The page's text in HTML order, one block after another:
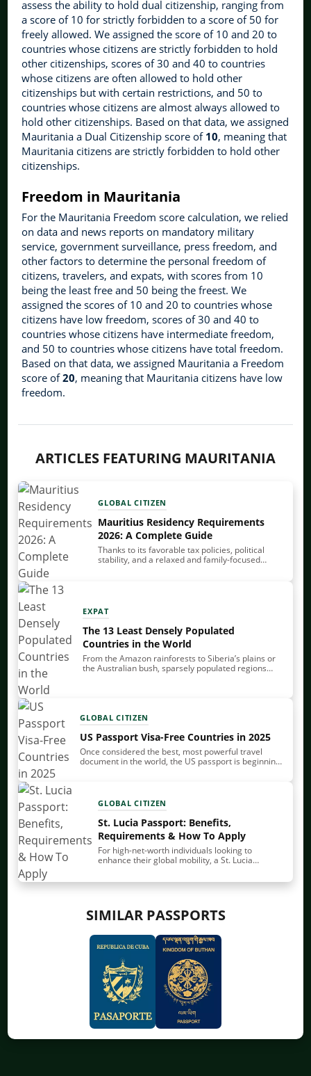
assess the ability to hold dual citizenship, ranging from
a score of 10 for strictly forbidden to a score of 50 for
freely allowed. We assigned the score of 10 and 20 to
countries whose citizens are strictly forbidden to hold
other citizenships, scores of 30 and 40 to countries
whose citizens are often allowed to hold other
citizenships but with certain restrictions, and 50 to
countries whose citizens are almost always allowed to
hold other citizenships. Based on that data, we assigned
Mauritania a Dual Citizenship score of 10, meaning that
Mauritania citizens are strictly forbidden to hold other
citizenships.
Freedom in Mauritania
For the Mauritania Freedom score calculation, we relied
on data and news reports on mandatory military
service, government surveillance, press freedom, and
other factors to determine the personal freedom of
citizens, travelers, and expats, with scores from 10
being the least free and 50 being the freest. We
assigned the scores of 10 and 20 to countries whose
citizens have low freedom, scores of 30 and 40 to
countries whose citizens have intermediate freedom,
and 50 to countries whose citizens have total freedom.
Based on that data, we assigned Mauritania a Freedom
score of20, meaning that Mauritania citizens have low
freedom.
ARTICLES FEATURING MAURITANIA
GLOBAL CITIZEN
Mauritius Residency Requirements
2026: A Complete Guide
Thanks to its favorable tax policies, political
stability, and a relaxed and family-focused
EXPAT
The 13 Least Densely Populated
Countries in the World
From the Amazon rainforests to Siberia’s plains or
the Australian bush, sparsely populated regions
GLOBAL CITIZEN
US Passport Visa-Free Countries in 2025
Once considered the best, most powerful travel
document in the world, the US passport is beginning
GLOBAL CITIZEN
St. Lucia Passport: Benefits,
Requirements & How To Apply
For high-net-worth individuals looking to
enhance their global mobility, a St. Lucia
and accessibility. It provides solid visa-free and
visa-on-arrival access, a…
SIMILAR PASSPORTS